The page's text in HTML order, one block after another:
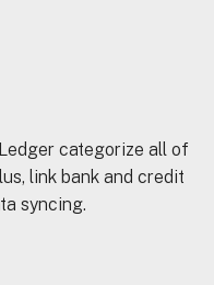
categorize all of
link bank and credit
syncing.